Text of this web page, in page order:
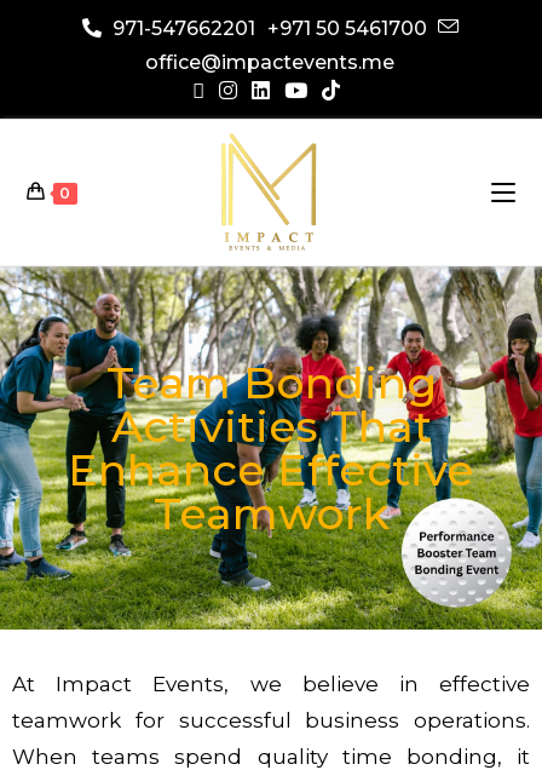
971-547662201
+971 50 5461700
office@impactevents.me
0
Team Bonding
Activities That
Enhance Effective
Teamwork
At Impact Events, we believe in effective
teamwork for successful business operations.
When teams spend quality time bonding, it